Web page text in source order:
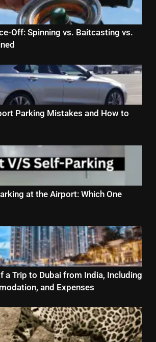
Off: Spinning vs. Baitcasting vs.
Parking Mistakes and How to
at the Airport: Which One
a Trip to Dubai from India, Including
and Expenses